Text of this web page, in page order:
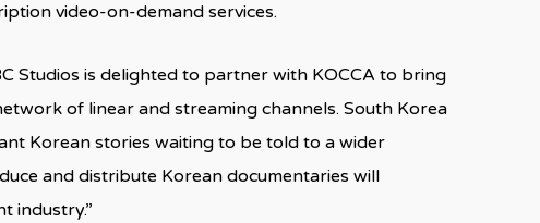
video-on-demand services.
Studios is delighted to partner with KOCCA to bring
of linear and streaming channels. South Korea
Korean stories waiting to be told to a wider
and distribute Korean documentaries will
industry.”